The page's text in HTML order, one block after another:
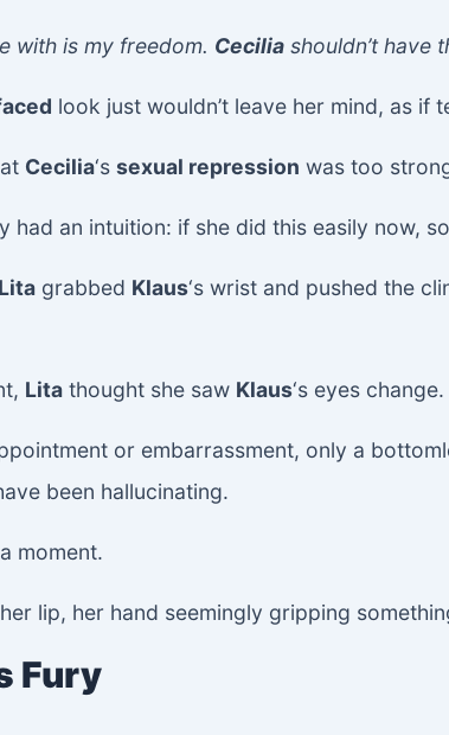
with is my freedom. Cecilia shouldn’t have
look just wouldn’t leave her mind, as if
Cecilia‘s sexual repression was too
had an intuition: if she did this easily now,
Lita grabbed Klaus‘s wrist and pushed the
Lita thought she saw Klaus‘s eyes change.
or embarrassment, only a
been hallucinating.
moment.
lip, her hand seemingly gripping
Fury